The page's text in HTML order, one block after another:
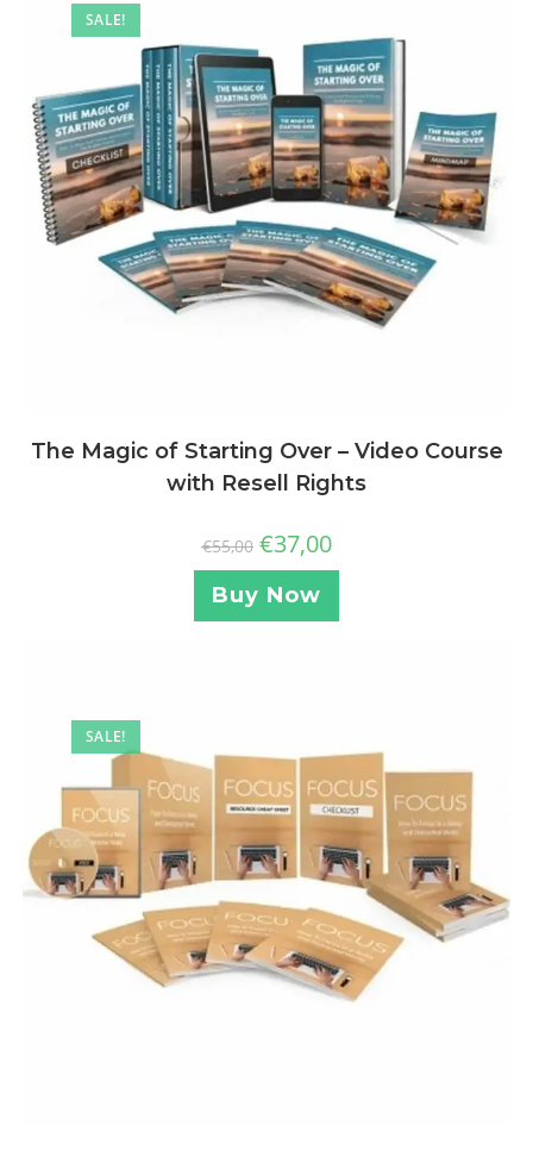
SALE!
The Magic of Starting Over – Video Course
with Resell Rights
€55,00 €37,00
Buy Now
SALE!